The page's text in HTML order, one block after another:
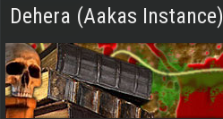
Dehera (Aakas Instance)